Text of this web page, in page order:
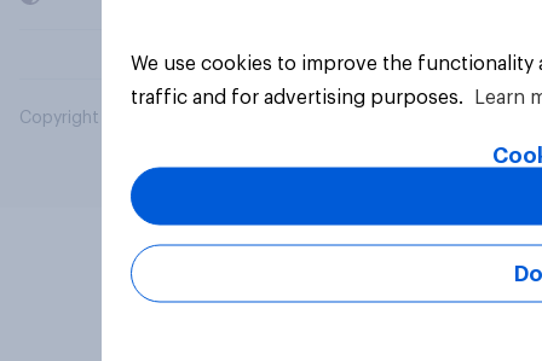
Copyright © 2026 YouGov PLC. All Rights Reserved.
We use cookies to improve the
traffic and for advertising purposes.
Learn